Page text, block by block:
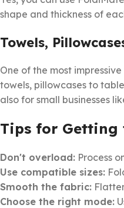
shape and thickness of
Towels,
One of the most
towels, pillowcases to
also for small businesses
Tips for Getting
Don't overload: Process
Use compatible sizes:
Smooth the fabric:
Choose the right mode: